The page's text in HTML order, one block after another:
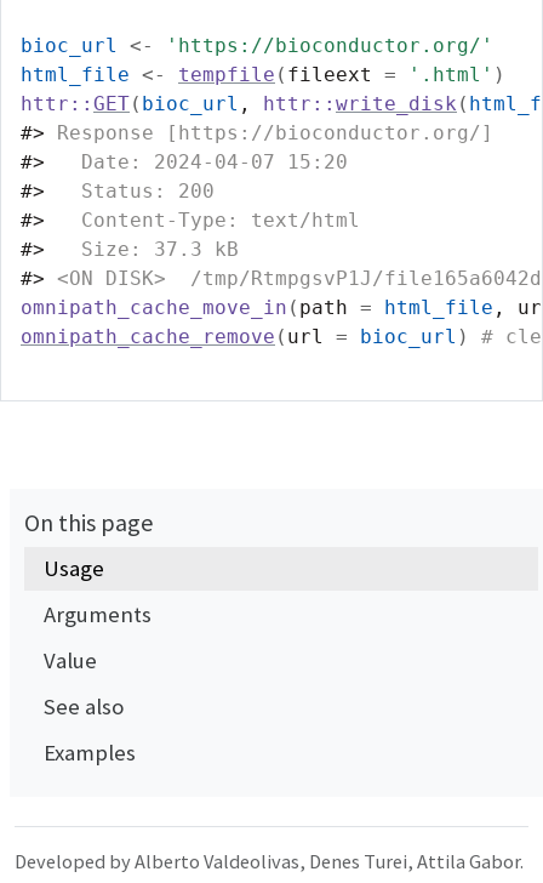
bioc_url <-
'https://bioconductor.org/'
html_file <- tempfile ( fileext = '.html' )
httr :: GET( bioc_url , httr :: write_disk (
#> Response [https://bioconductor.org/]
#>
   Date: 2024-04-07 15:20
#>
   Status: 200
#>
   Content-Type: text/html
#>
   Size: 37.3 kB
#> <ON DISK>  /tmp/RtmpgsvP1J/
omnipath_cache_move_in ( path = html_file ,
omnipath_cache_remove ( url = bioc_url ) #
On this page
Usage
Arguments
Value
See also
Examples
Developed by Alberto Valdeolivas, Denes Turei, Attila Gabor.